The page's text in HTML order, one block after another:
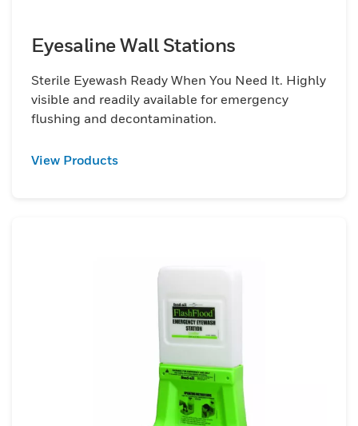
Eyesaline Wall Stations
Sterile Eyewash Ready When You Need It. Highly
visible and readily available for emergency
flushing and decontamination.
View Products